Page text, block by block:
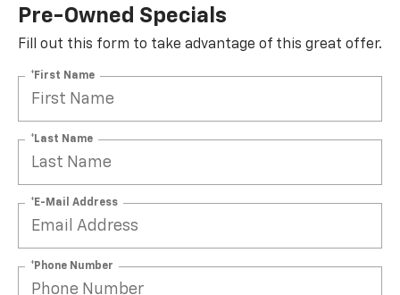
Pre-Owned Specials
Fill out this form to take advantage of this great offer.
*First Name
*Last Name
*E-Mail Address
*Phone Number